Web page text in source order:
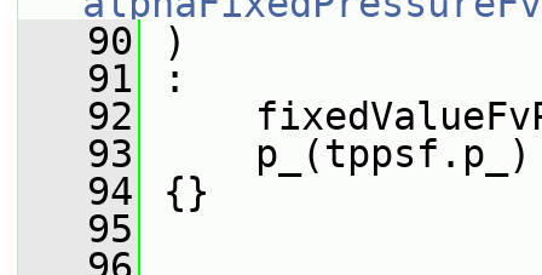
   90
)
   91
:
   92
   93
p_(tppsf.p_)
   94
{}
   95